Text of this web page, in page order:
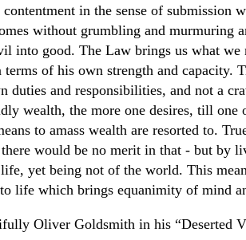
contentment in the sense of submission
without grumbling and murmuring
into good. The Law brings us what
terms of his own strength and capacity.
duties and responsibilities, and not a
wealth, the more one desires, till one
to amass wealth are resorted to.
would be no merit in that - but by
yet being not of the world. This
life which brings equanimity of mind
Oliver Goldsmith in his “Deserted